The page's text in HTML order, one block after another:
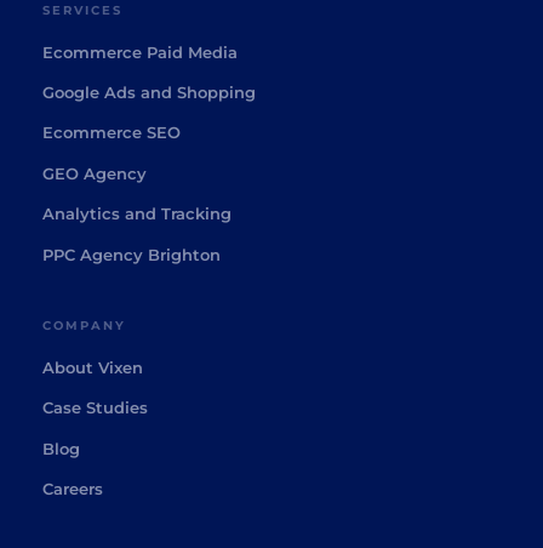
SERVICES
Ecommerce Paid Media
Google Ads and Shopping
Ecommerce SEO
GEO Agency
Analytics and Tracking
PPC Agency Brighton
COMPANY
About Vixen
Case Studies
Blog
Careers